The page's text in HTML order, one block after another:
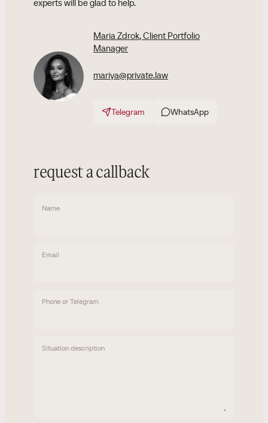
experts will be glad to help.
Maria Zdrok, Client Portfolio
Manager
mariya@private.law
Telegram WhatsApp
request a callback
Name
Email
Phone or Telegram
Situation description